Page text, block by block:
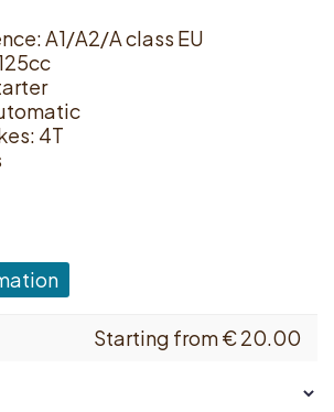
A1/A2/A class EU
4T
Starting from€20.00